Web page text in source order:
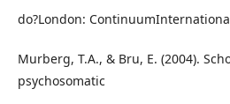
do?London:
Murberg, T.A., & Bru, E. (2004).
psychosomatic